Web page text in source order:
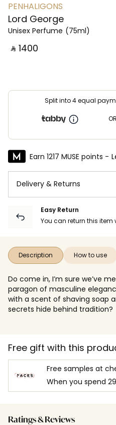
PENHALIGONS
Lord George
Unisex Perfume (75ml)
‎ ⃁ ⁦1400⁩ ‎
Split into 4 equal
OR
Earn 1217 MUSE points -
Delivery & Returns
Easy Return
You can return this item
Description How to use
Do come in, I’m sure we’ve
paragon of masculine
with a scent of shaving soap
secrets hide behind tradition?
Free gift with this
Free samples at
When you spend
Ratings & Reviews